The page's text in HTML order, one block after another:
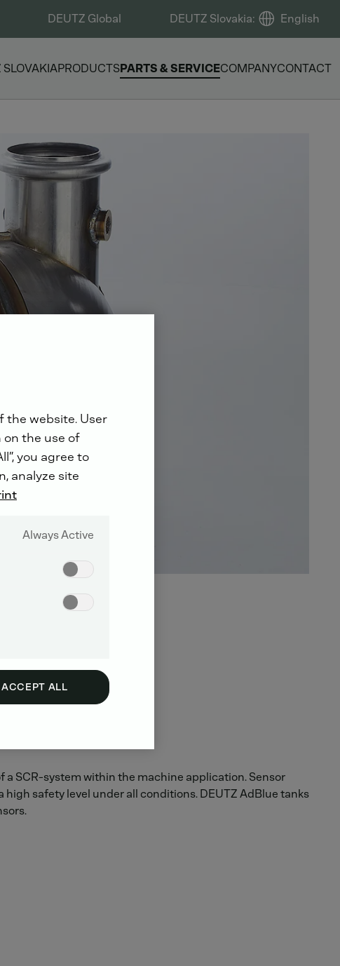
DEUTZ Global DEUTZ Slovakia: English
SLOVAKIAPRODUCTSPARTS & SERVICECOMPANYCONTACT
SCR-system within the machine application. Sensor
safety level under all conditions. DEUTZ AdBlue tanks
the website. User
the use of
you agree to
analyze site
Always Active
ACCEPT ALL